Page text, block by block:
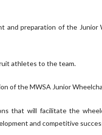
and preparation of the Junior
athletes to the team.
of the MWSA Junior
that will facilitate the
and competitive